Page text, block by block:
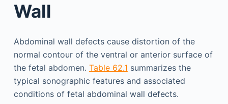
Wall
Abdominal wall defects cause distortion of the
normal contour of the ventral or anterior surface of
the fetal abdomen. Table 62.1 summarizes the
typical sonographic features and associated
conditions of fetal abdominal wall defects.